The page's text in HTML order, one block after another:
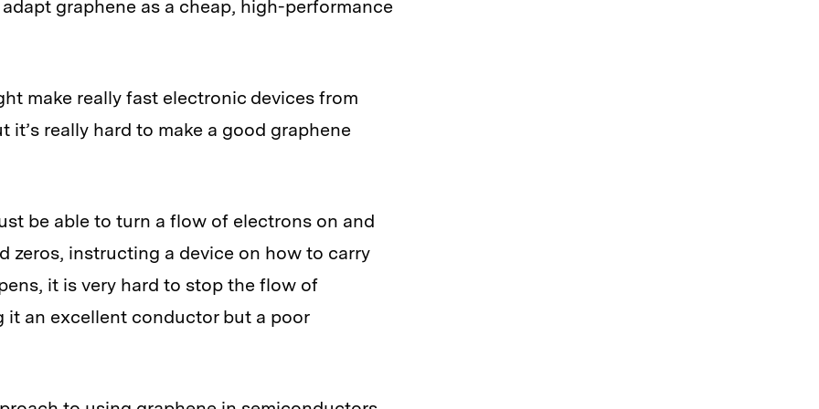
graphene as a cheap, high-performance
make really fast electronic devices from
it’s really hard to make a good graphene
be able to turn a flow of electrons on and
zeros, instructing a device on how to carry
it is very hard to stop the flow of
an excellent conductor but a poor